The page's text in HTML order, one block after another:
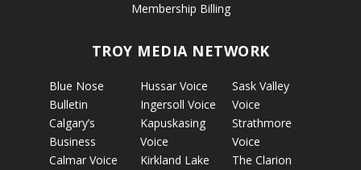
Membership Billing
TROY MEDIA NETWORK
Blue Nose
Bulletin
Calgary’s
Business
Calmar Voice
Hussar Voice
Ingersoll Voice
Kapuskasing
Voice
Kirkland Lake
Sask Valley
Voice
Strathmore
Voice
The Clarion